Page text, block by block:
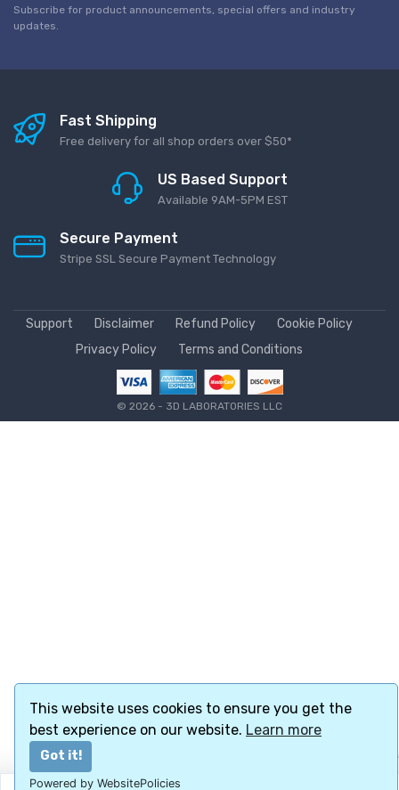
This website uses cookies to ensure you get the
best experience on our website. Learn more
Got it!
Powered by WebsitePolicies
Subscribe for product announcements, special offers and industry
updates.
Fast Shipping
Free delivery for all shop orders over $50*
US Based Support
Available 9AM-5PM EST
Secure Payment
Stripe SSL Secure Payment Technology
Support Disclaimer Refund Policy
Cookie Policy
Privacy Policy
Terms and Conditions
© 2026 - 3D LABORATORIES LLC